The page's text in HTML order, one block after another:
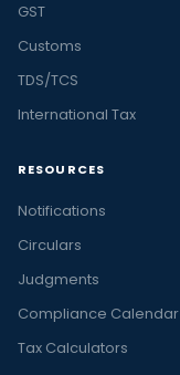
GST
Customs
TDS/TCS
International Tax
RESOURCES
Notifications
Circulars
Judgments
Compliance Calendar
Tax Calculators